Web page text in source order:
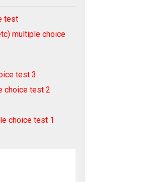
test
multiple choice
test 3
choice test 2
choice test 1